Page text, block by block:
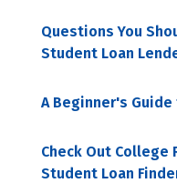
Questions You
Student Loan
A Beginner's
Check Out College
Student Loan